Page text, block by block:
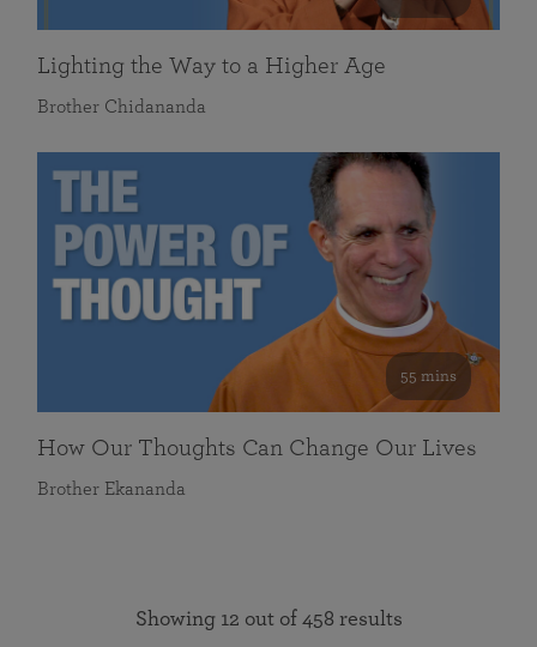
Lighting the Way to a Higher Age
Brother Chidananda
55 mins
How Our Thoughts Can Change Our Lives
Brother Ekananda
Showing 12 out of 458 results